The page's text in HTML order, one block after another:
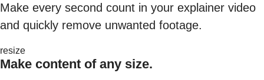
Make every second count in your explainer video
and quickly remove unwanted footage.
resize
Make content of any size.